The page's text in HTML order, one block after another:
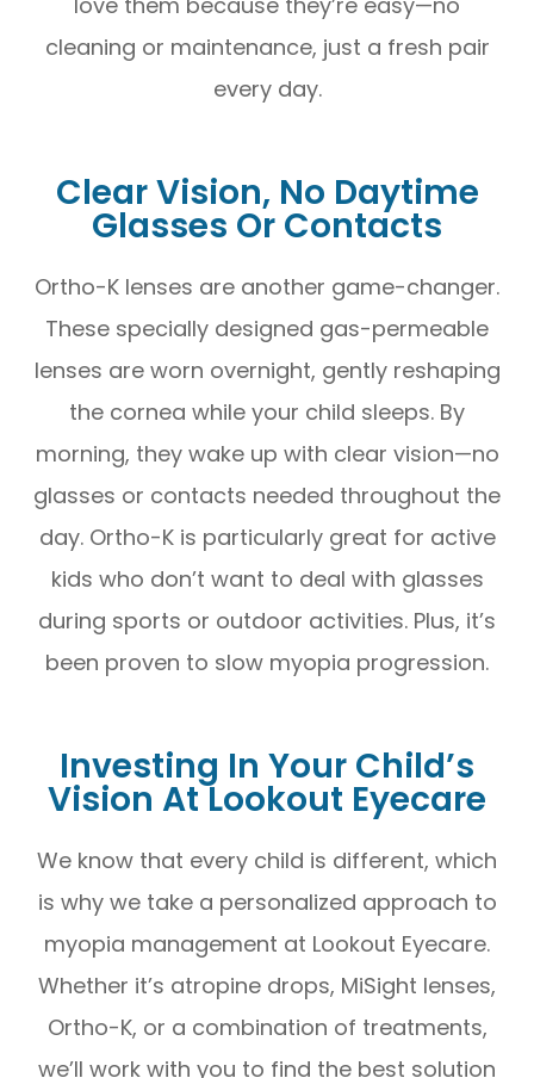
cleaning or maintenance, just a fresh pair
every day.
Clear Vision, No Daytime
Glasses Or Contacts
Ortho-K lenses are another game-changer.
These specially designed gas-permeable
lenses are worn overnight, gently reshaping
the cornea while your child sleeps. By
morning, they wake up with clear vision—no
glasses or contacts needed throughout the
day. Ortho-K is particularly great for active
kids who don’t want to deal with glasses
during sports or outdoor activities. Plus, it’s
been proven to slow myopia progression.
Investing In Your Child’s
Vision At Lookout Eyecare
We know that every child is different, which
is why we take a personalized approach to
myopia management at Lookout Eyecare.
Whether it’s atropine drops, MiSight lenses,
Ortho-K, or a combination of treatments,
we’ll work with you to find the best solution